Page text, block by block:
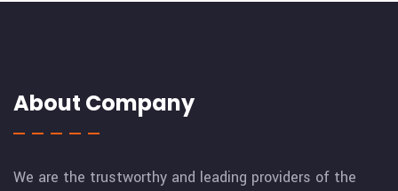
About Company
We are the trustworthy and leading providers of the